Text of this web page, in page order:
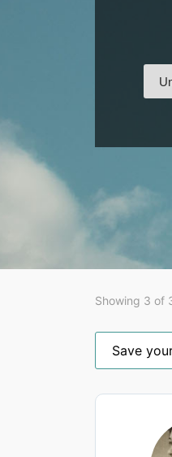
Showing 3 of
Save